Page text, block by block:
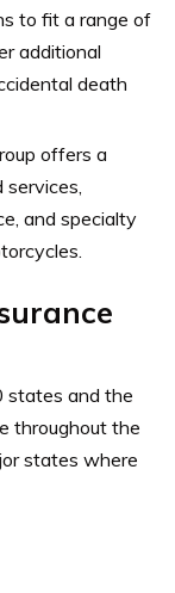
to fit a range of
additional
death
offers a
and specialty
states and the
throughout the
states where